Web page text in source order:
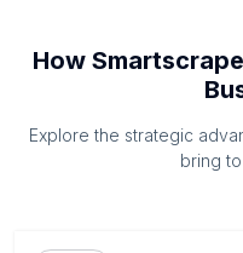
How
Explore the strategic
bring